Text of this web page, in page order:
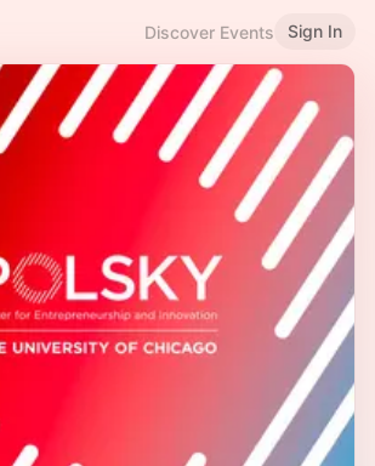
Discover Events Sign In